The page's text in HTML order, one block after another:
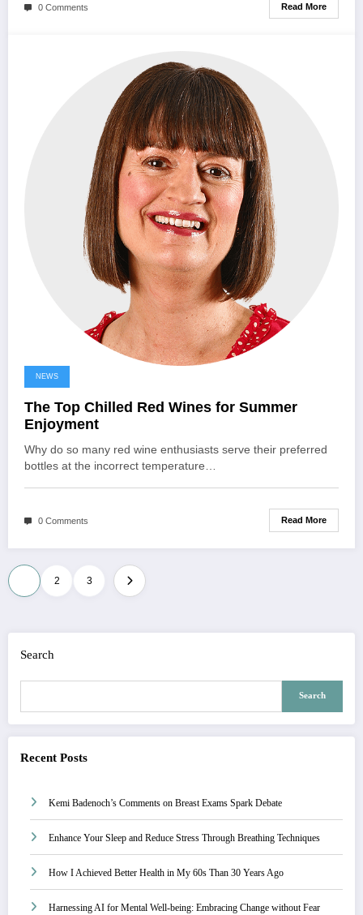
0 Comments Read More
NEWS
The Top Chilled Red Wines for Summer
Enjoyment
Why do so many red wine enthusiasts serve their preferred
bottles at the incorrect temperature…
0 Comments Read More
Posts
navigation
2 3
Search
Search
Recent Posts
Kemi Badenoch’s Comments on Breast Exams Spark Debate
Enhance Your Sleep and Reduce Stress Through Breathing Techniques
How I Achieved Better Health in My 60s Than 30 Years Ago
Harnessing AI for Mental Well-being: Embracing Change without Fear